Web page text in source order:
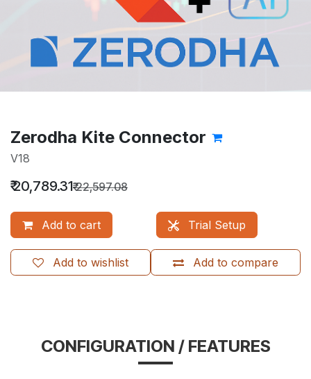
Zerodha Kite Connector
V18
₹20,789.31₹22,597.08
Add to cart Trial Setup
Add to compare
Add to wishlist
CONFIGURATION / FEATURES